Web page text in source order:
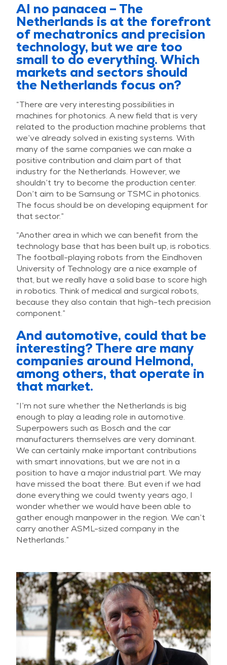
AI no panacea – The
Netherlands is at the forefront
of mechatronics and precision
technology, but we are too
small to do everything. Which
markets and sectors should
the Netherlands focus on?
“There are very interesting possibilities in
machines for photonics. A new field that is very
related to the production machine problems that
we’ve already solved in existing systems. With
many of the same companies we can make a
positive contribution and claim part of that
industry for the Netherlands. However, we
shouldn’t try to become the production center.
Don’t aim to be Samsung or TSMC in photonics.
The focus should be on developing equipment for
that sector.”
“Another area in which we can benefit from the
technology base that has been built up, is robotics.
The football-playing robots from the Eindhoven
University of Technology are a nice example of
that, but we really have a solid base to score high
in robotics. Think of medical and surgical robots,
because they also contain that high-tech precision
component.”
And automotive, could that be
interesting? There are many
companies around Helmond,
among others, that operate in
that market.
“I’m not sure whether the Netherlands is big
enough to play a leading role in automotive.
Superpowers such as Bosch and the car
manufacturers themselves are very dominant.
We can certainly make important contributions
with smart innovations, but we are not in a
position to have a major industrial part. We may
have missed the boat there. But even if we had
done everything we could twenty years ago, I
wonder whether we would have been able to
gather enough manpower in the region. We can’t
carry another ASML-sized company in the
Netherlands.”